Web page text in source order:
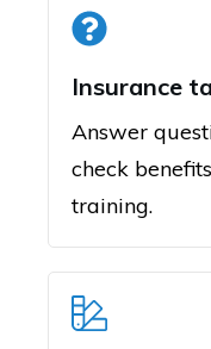
Insurance
Answer
check
training.